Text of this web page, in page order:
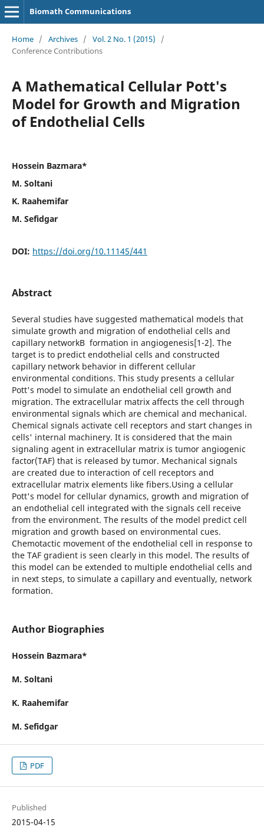
Biomath Communications
Home / Archives / Vol. 2 No. 1 (2015)
/
Conference Contributions
A Mathematical Cellular Pott's
Model for Growth and Migration
of Endothelial Cells
Hossein Bazmara*
M. Soltani
K. Raahemifar
M. Sefidgar
DOI: https://doi.org/10.11145/441
Abstract
Several studies have suggested mathematical models that
simulate growth and migration of endothelial cells and
capillary networkВ formation in angiogenesis[1-2]. The
target is to predict endothelial cells and constructed
capillary network behavior in different cellular
environmental conditions. This study presents a cellular
Pott's model to simulate an endothelial cell growth and
migration. The extracellular matrix affects the cell through
environmental signals which are chemical and mechanical.
Chemical signals activate cell receptors and start changes in
cells' internal machinery. It is considered that the main
signaling agent in extracellular matrix is tumor angiogenic
factor(TAF) that is released by tumor. Mechanical signals
are created due to interaction of cell receptors and
extracellular matrix elements like fibers.Using a cellular
Pott's model for cellular dynamics, growth and migration of
an endothelial cell integrated with the signals cell receive
from the environment. The results of the model predict cell
migration and growth based on environmental cues.
Chemotactic movement of the endothelial cell in response to
the TAF gradient is seen clearly in this model. The results of
this model can be extended to multiple endothelial cells and
in next steps, to simulate a capillary and eventually, network
formation.
Author Biographies
Hossein Bazmara*
M. Soltani
K. Raahemifar
M. Sefidgar
PDF
Published
2015-04-15